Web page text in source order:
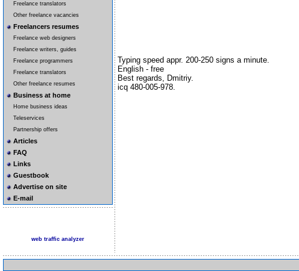
Freelance translators
Other freelance vacancies
Freelancers resumes
Freelance web designers
Freelance writers, guides
Freelance programmers
Freelance translators
Other freelance resumes
Business at home
Home business ideas
Teleservices
Partnership offers
Articles
FAQ
Links
Guestbook
Advertise on site
E-mail
web traffic analyzer
Typing speed appr. 200-250 signs a minute.
English - free
Best regards, Dmitriy.
icq 480-005-978.